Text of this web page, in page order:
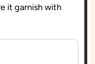
it garnish with